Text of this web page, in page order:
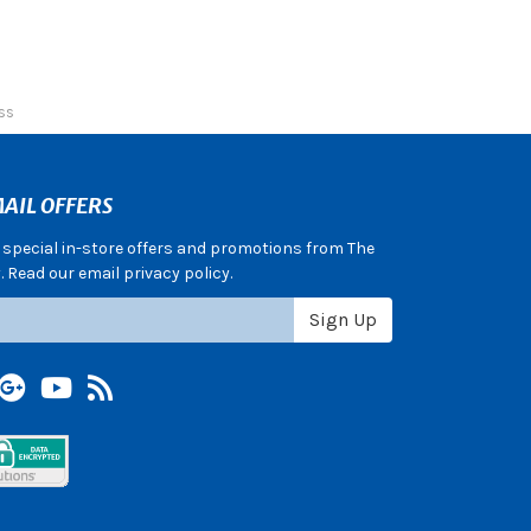
OFFERS
special in-store offers and promotions from The
our email privacy policy.
Sign Up
+
YouTube
Blog